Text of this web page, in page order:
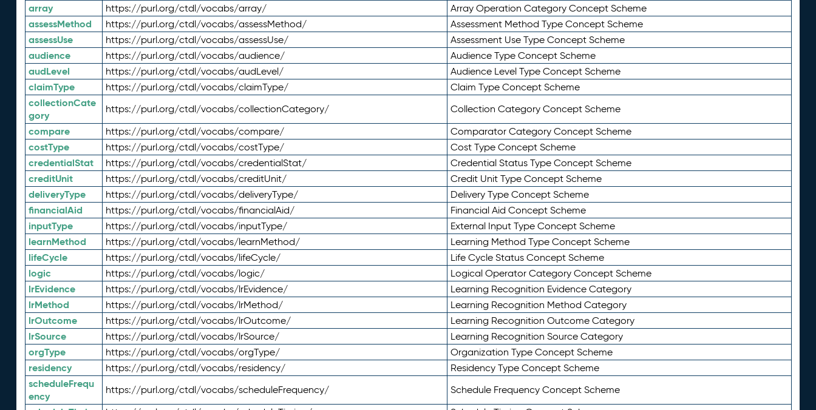
array https://purl.org/ctdl/vocabs/array/ Array Operation Category Concept Scheme
assessMethod https://purl.org/ctdl/vocabs/assessMethod/ Assessment Method Type Concept Scheme
assessUse https://purl.org/ctdl/vocabs/assessUse/ Assessment Use Type Concept Scheme
audience https://purl.org/ctdl/vocabs/audience/ Audience Type Concept Scheme
audLevel https://purl.org/ctdl/vocabs/audLevel/ Audience Level Type Concept Scheme
claimType https://purl.org/ctdl/vocabs/claimType/ Claim Type Concept Scheme
collectionCate
gory
https://purl.org/ctdl/vocabs/collectionCategory/ Collection Category Concept Scheme
compare https://purl.org/ctdl/vocabs/compare/ Comparator Category Concept Scheme
costType https://purl.org/ctdl/vocabs/costType/ Cost Type Concept Scheme
credentialStat https://purl.org/ctdl/vocabs/credentialStat/ Credential Status Type Concept Scheme
creditUnit https://purl.org/ctdl/vocabs/creditUnit/ Credit Unit Type Concept Scheme
deliveryType https://purl.org/ctdl/vocabs/deliveryType/ Delivery Type Concept Scheme
financialAid https://purl.org/ctdl/vocabs/financialAid/ Financial Aid Concept Scheme
inputType https://purl.org/ctdl/vocabs/inputType/ External Input Type Concept Scheme
learnMethod https://purl.org/ctdl/vocabs/learnMethod/ Learning Method Type Concept Scheme
lifeCycle https://purl.org/ctdl/vocabs/lifeCycle/ Life Cycle Status Concept Scheme
logic https://purl.org/ctdl/vocabs/logic/ Logical Operator Category Concept Scheme
lrEvidence https://purl.org/ctdl/vocabs/lrEvidence/ Learning Recognition Evidence Category
lrMethod https://purl.org/ctdl/vocabs/lrMethod/ Learning Recognition Method Category
lrOutcome https://purl.org/ctdl/vocabs/lrOutcome/ Learning Recognition Outcome Category
lrSource https://purl.org/ctdl/vocabs/lrSource/ Learning Recognition Source Category
orgType https://purl.org/ctdl/vocabs/orgType/ Organization Type Concept Scheme
residency https://purl.org/ctdl/vocabs/residency/ Residency Type Concept Scheme
scheduleFrequ
ency
https://purl.org/ctdl/vocabs/scheduleFrequency/ Schedule Frequency Concept Scheme